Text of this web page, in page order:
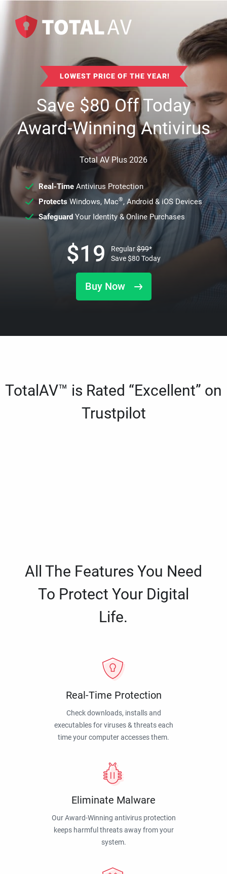
LOWEST PRICE OF THE YEAR!
Save$80Off Today
Award-Winning Antivirus
Total AV Plus 2026
Real-TimeAntivirus Protection
ProtectsWindows, Mac®, Android & iOS Devices
SafeguardYour Identity & Online Purchases
Buy Now
$19 Regular$99*
Save$80 Today
TotalAV™ is Rated “Excellent” on
Trustpilot
All The Features You Need
To Protect Your Digital
Life.
Real-Time Protection
Check downloads, installs and
executables for viruses & threats each
time your computer accesses them.
Eliminate Malware
Our Award-Winning antivirus protection
keeps harmful threats away from your
system.